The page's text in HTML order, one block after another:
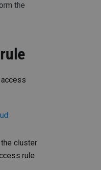
the
cluster
rule